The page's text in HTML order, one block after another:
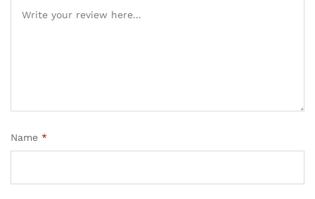
Name *